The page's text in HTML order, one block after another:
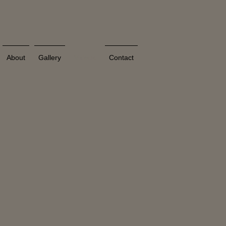
About Gallery Contact